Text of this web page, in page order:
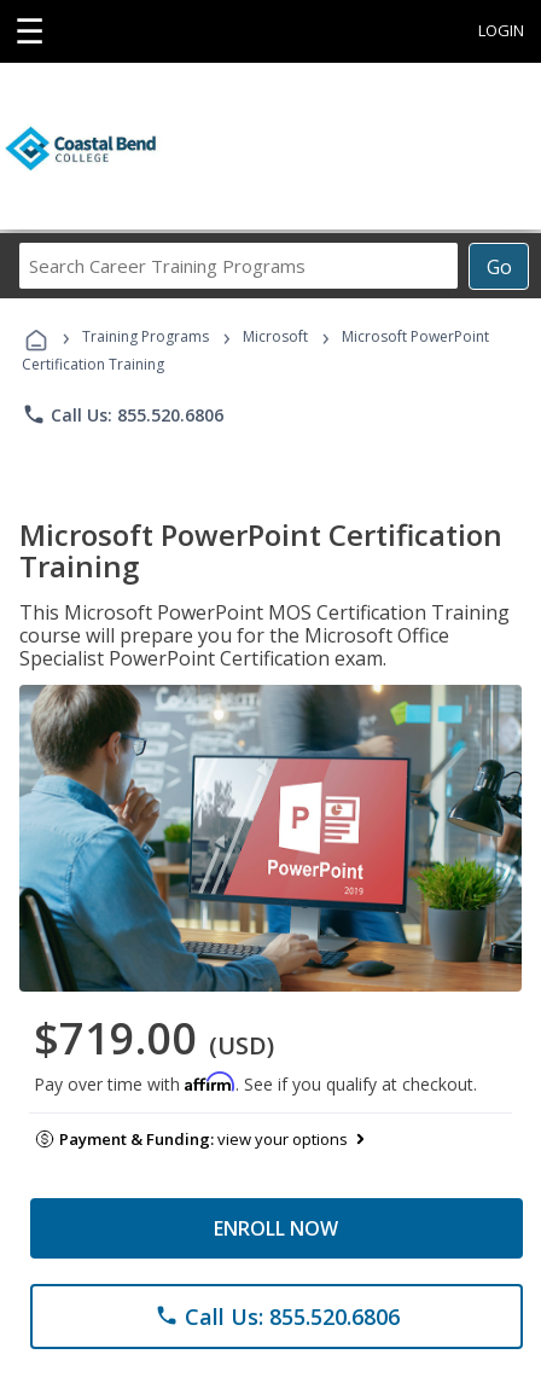
☰ LOGIN
Go
Career
Programs
› Training Programs › Microsoft ›
Microsoft PowerPoint
Certification Training
phone Call Us: 855.520.6806
Microsoft PowerPoint Certification
Training
This Microsoft PowerPoint MOS Certification Training
course will prepare you for the Microsoft Office
Specialist PowerPoint Certification exam.
$719.00 (USD)
Pay over time with Affirm. See if you qualify at checkout.
Payment & Funding:view your options
ENROLL NOW
phone Call Us: 855.520.6806